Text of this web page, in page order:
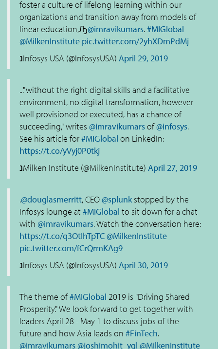
foster a culture of lifelong learning within our
organizations and transition away from models of
linear education,Ԡ@imravikumars.#MIGlobal
@MilkenInstitute pic.twitter.com/2yhXDmPdMj
נInfosys USA (@InfosysUSA) April 29, 2019
..."without the right digital skills and a facilitative
environment, no digital transformation, however
well provisioned or executed, has a chance of
succeeding," writes @imravikumarsof@infosys.
See his article for#MIGlobal on LinkedIn:
https://t.co/yVyj0P0tkj
נMilken Institute (@MilkenInstitute) April 27, 2019
.@douglasmerritt, CEO@splunkstopped by the
Infosys lounge at#MIGlobal to sit down for a chat
with @imravikumars. Watch the conversation here:
https://t.co/q3OtIhTpTC@MilkenInstitute
pic.twitter.com/fCrQrmKAg9
נInfosys USA (@InfosysUSA) April 30, 2019
The theme of#MIGlobal 2019 is "Driving Shared
Prosperity." We look forward to get together with
leaders April 28 - May 1 to discuss jobs of the
future and how Asia leads on #FinTech.
@imravikumars@joshimohit_ygl @MilkenInstitute